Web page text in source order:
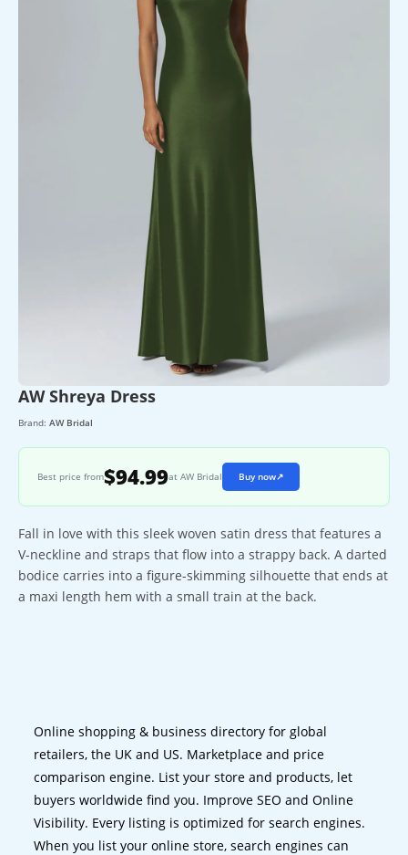
AW Shreya Dress
Brand: AW Bridal
Best price from$94.99at AW Bridal Buy now↗
Fall in love with this sleek woven satin dress that features a
V-neckline and straps that flow into a strappy back. A darted
bodice carries into a figure-skimming silhouette that ends at
a maxi length hem with a small train at the back.
Online shopping & business directory for global
retailers, the UK and US. Marketplace and price
comparison engine. List your store and products, let
buyers worldwide find you. Improve SEO and Online
Visibility. Every listing is optimized for search engines.
When you list your online store, search engines can